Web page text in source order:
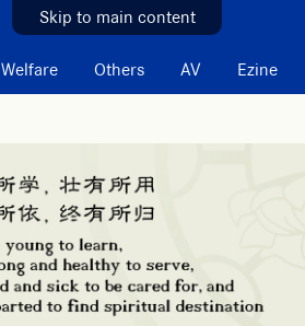
Skip to main content
Welfare Others AV Ezine